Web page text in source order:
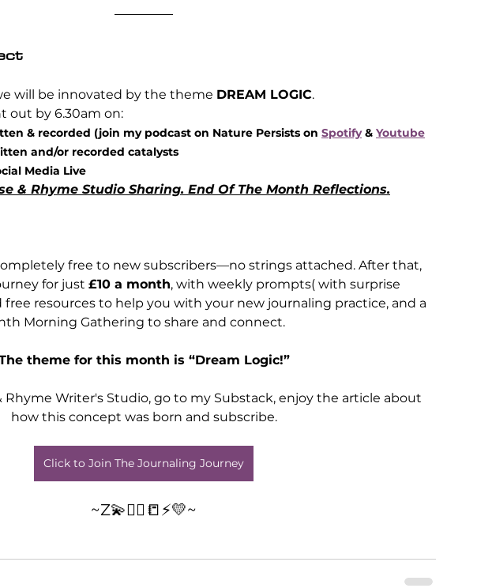
will be innovated by the theme DREAM LOGIC.
out by 6.30am on:
& recorded (join my podcast on Nature Persists on Spotify & Youtube
and/or recorded catalysts
Media Live
& Rhyme Studio Sharing. End Of The Month Reflections.
free to new subscribers—no strings attached. After that,
for just £10 a month, with weekly prompts( with surprise
free resources to help you with your new journaling practice, and a
Morning Gathering to share and connect.
theme for this month is “Dream Logic!”
Rhyme Writer's Studio, go to my Substack, enjoy the article about
how this concept was born and subscribe.
Click to Join The Journaling Journey
~Z💫✍🏾📒⚡️💛~